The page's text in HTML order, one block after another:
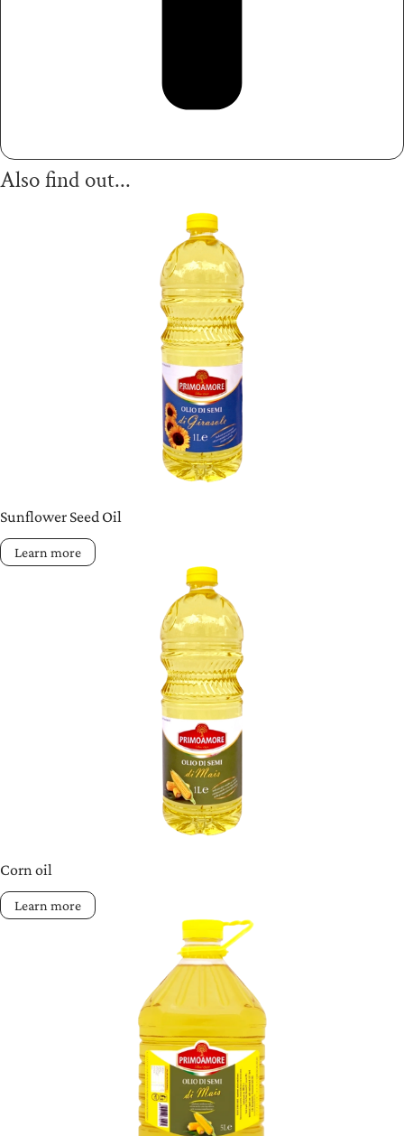
Also find out...
Sunflower Seed Oil
Learn more
Corn oil
Learn more